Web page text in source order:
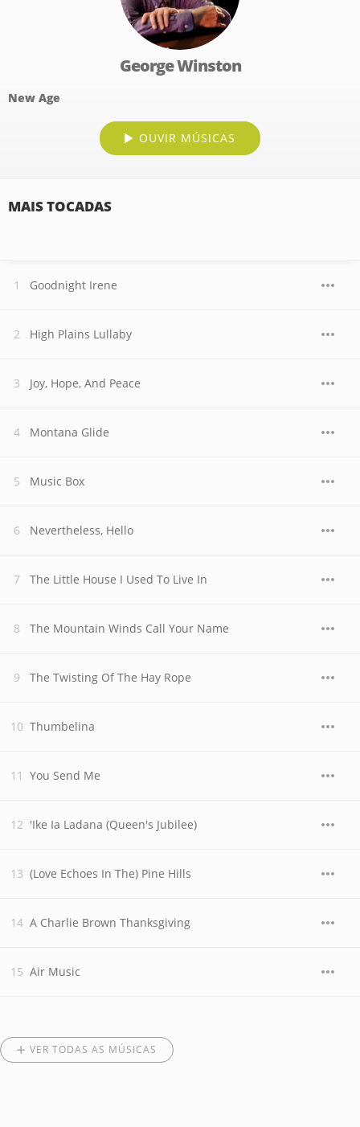
George Winston
New Age
OUVIR MÚSICAS
MAIS TOCADAS
Goodnight Irene
High Plains Lullaby
Joy, Hope, And Peace
Montana Glide
Music Box
Nevertheless, Hello
The Little House I Used To Live In
The Mountain Winds Call Your Name
The Twisting Of The Hay Rope
Thumbelina
You Send Me
'Ike Ia Ladana (Queen's Jubilee)
(Love Echoes In The) Pine Hills
A Charlie Brown Thanksgiving
Air Music
VER TODAS AS MÚSICAS